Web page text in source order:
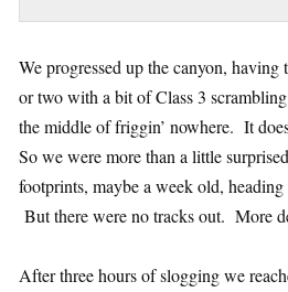
We progressed up the canyon,
or two with a bit of Class 3
the middle of friggin’ nowhere. It
So we were more than a little
footprints, maybe a week old,
But there were no tracks out. More
After three hours of slogging we